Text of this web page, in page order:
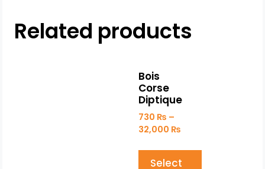
Related products
Bois
Corse
Diptique
730 ₨ –
32,000 ₨
Select